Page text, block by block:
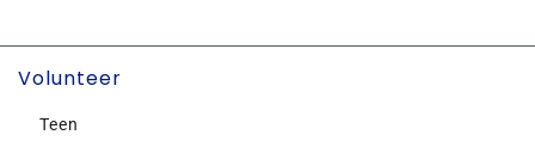
Volunteer
Teen